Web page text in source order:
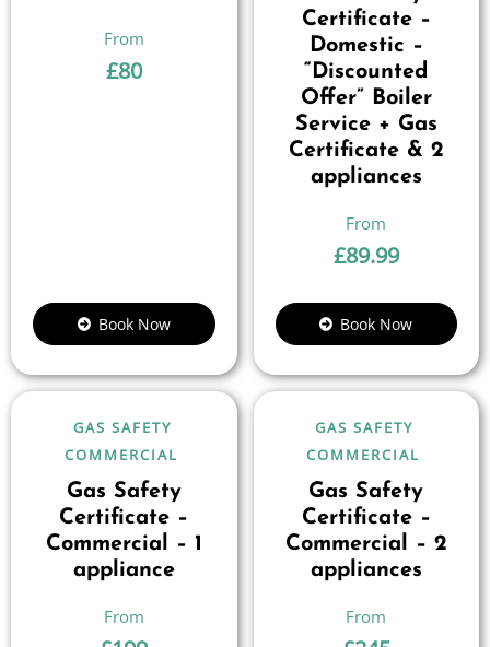
£80
Book Now
Certificate –
Domestic –
“Discounted
Offer” Boiler
Service + Gas
Certificate & 2
appliances
£89.99
Book Now
GAS SAFETY
COMMERCIAL
Gas Safety
Certificate –
Commercial – 1
appliance
GAS SAFETY
COMMERCIAL
Gas Safety
Certificate –
Commercial – 2
appliances